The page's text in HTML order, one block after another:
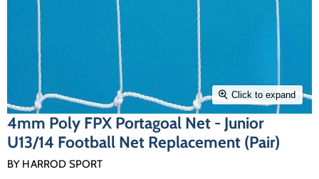
Click to expand
4mm Poly FPX Portagoal Net - Junior
U13/14 Football Net Replacement (Pair)
BY HARROD SPORT